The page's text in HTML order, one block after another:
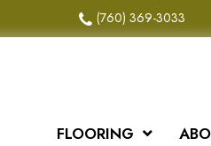
(760) 369-3033
FLOORING